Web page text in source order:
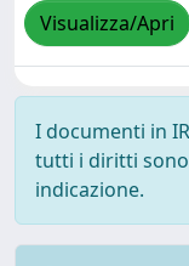
Visualizza/Apri
I documenti in
tutti i diritti
indicazione.